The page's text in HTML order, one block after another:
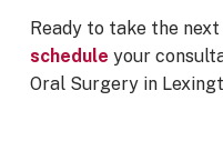
Ready to take the
schedule your
Oral Surgery in